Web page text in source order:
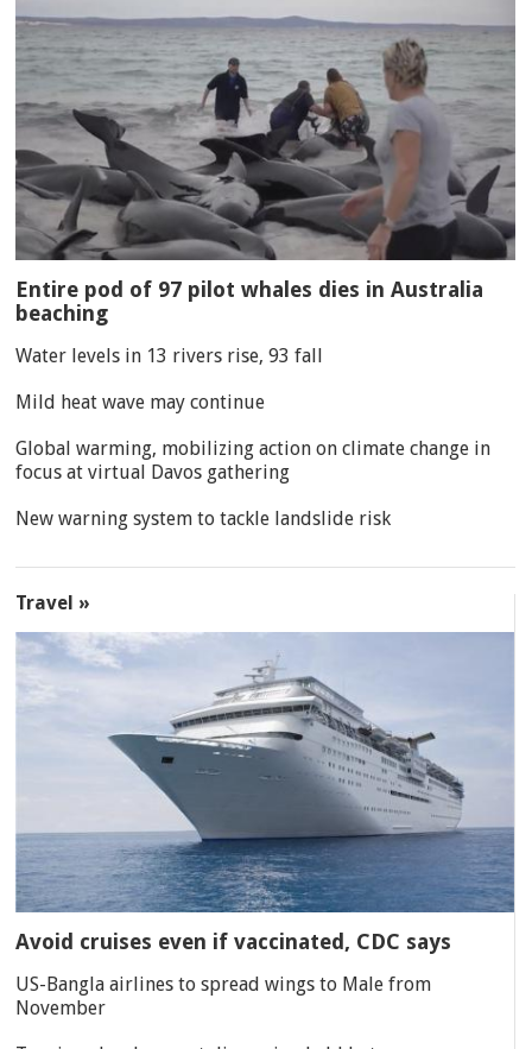
Entire pod of 97 pilot whales dies in Australia
beaching
Water levels in 13 rivers rise, 93 fall
Mild heat wave may continue
Global warming, mobilizing action on climate change in
focus at virtual Davos gathering
New warning system to tackle landslide risk
Travel »
Avoid cruises even if vaccinated, CDC says
US-Bangla airlines to spread wings to Male from
November